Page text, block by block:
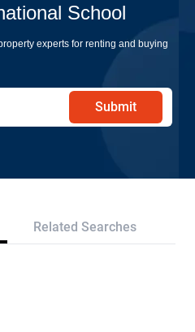
School
experts for renting and buying
Submit
Related Searches